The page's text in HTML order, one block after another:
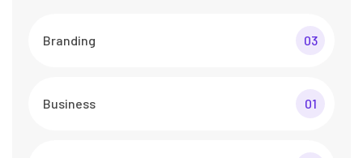
Branding 03
Business 01